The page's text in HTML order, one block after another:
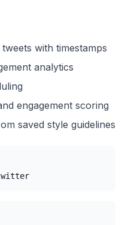
with timestamps
analytics
engagement scoring
saved style guidelines